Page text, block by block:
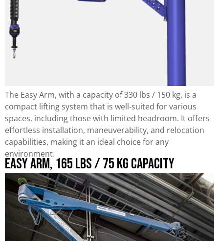
The Easy Arm, with a capacity of 330 lbs / 150 kg, is a
compact lifting system that is well-suited for various
spaces, including those with limited headroom. It offers
effortless installation, maneuverability, and relocation
capabilities, making it an ideal choice for any
environment.
Easy Arm, 165 lbs / 75 kg Capacity